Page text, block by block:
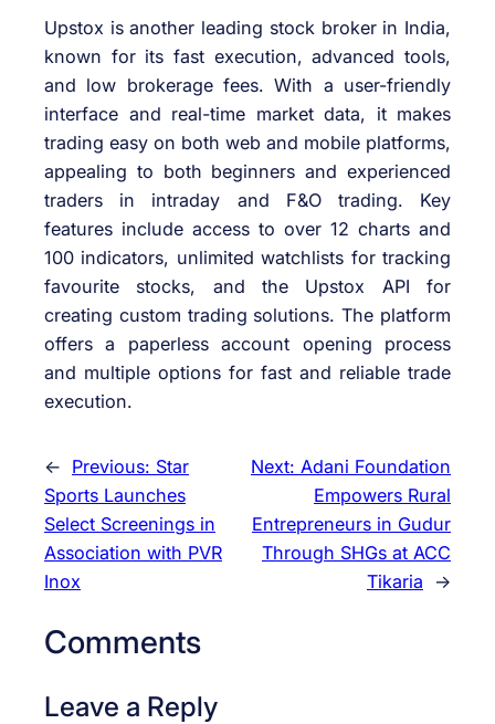
Upstox is another leading stock broker in India,
known for its fast execution, advanced tools,
and low brokerage fees. With a user-friendly
interface and real-time market data, it makes
trading easy on both web and mobile platforms,
appealing to both beginners and experienced
traders in intraday and F&O trading. Key
features include access to over 12 charts and
100 indicators, unlimited watchlists for tracking
favourite stocks, and the Upstox API for
creating custom trading solutions. The platform
offers a paperless account opening process
and multiple options for fast and reliable trade
execution.
← Previous: Star
Sports Launches
Select Screenings in
Association with PVR
Inox
Next: Adani Foundation
Empowers Rural
Entrepreneurs in Gudur
Through SHGs at ACC
Tikaria
→
Comments
Leave a Reply